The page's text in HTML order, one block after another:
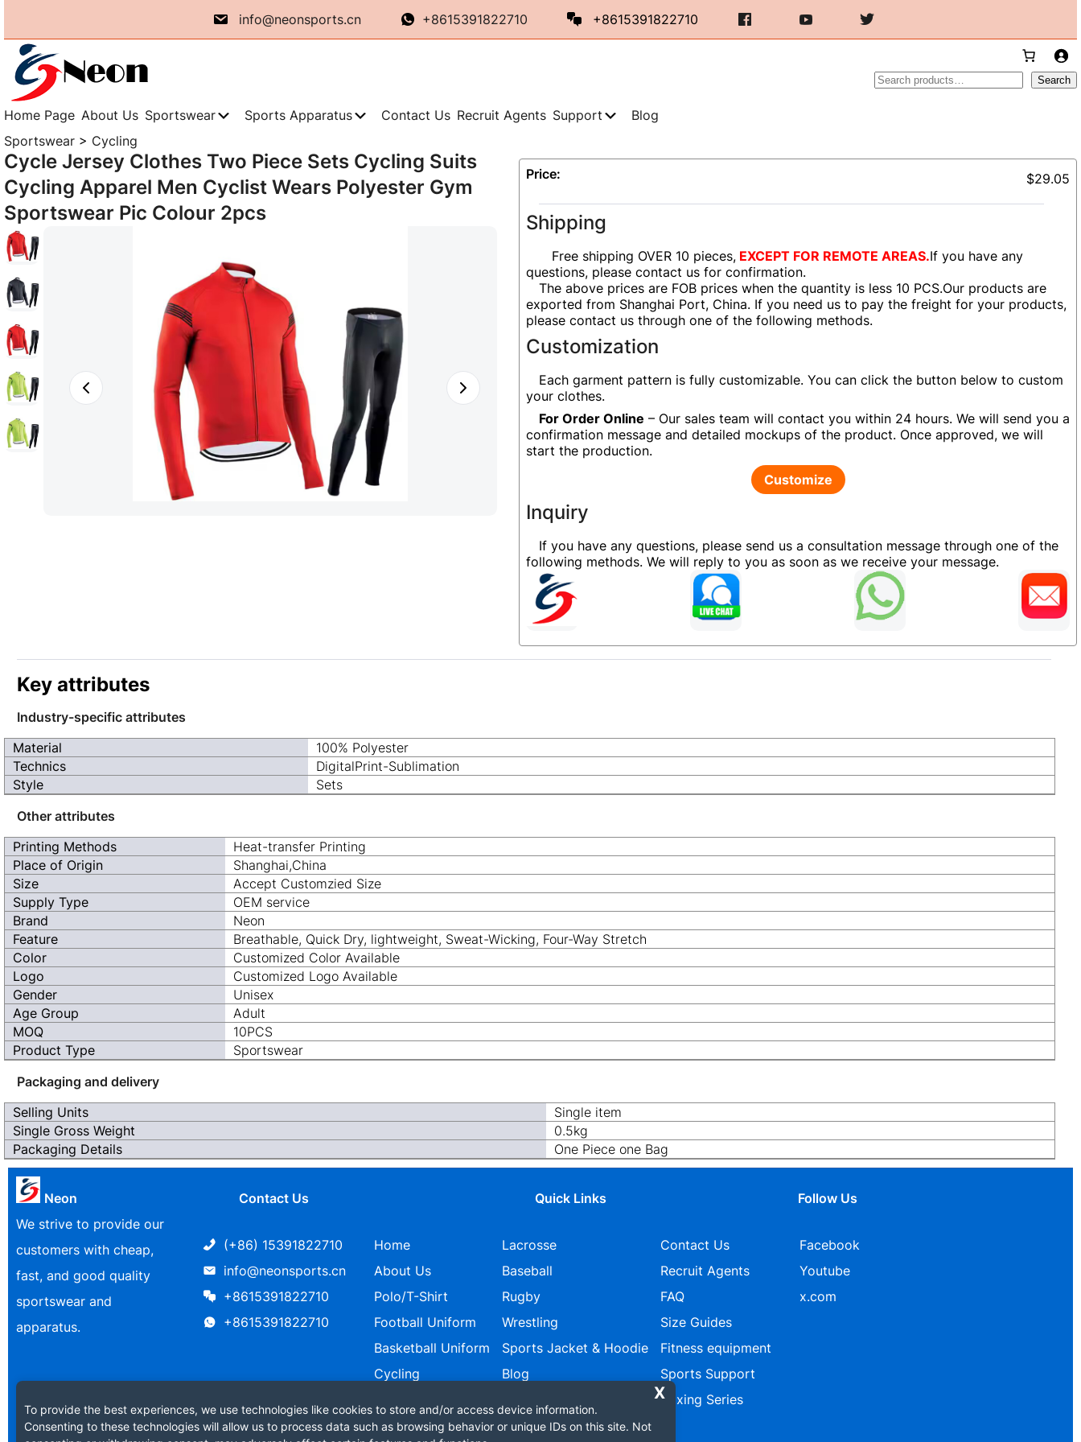
content
info@neonsports.cn +8615391822710
+8615391822710
Search
Home Page About Us Sportswear Sports Apparatus Contact Us Recruit Agents Support
Blog
Sportswear > Cycling
Cycle Jersey Clothes Two Piece Sets Cycling Suits
Cycling Apparel Men Cyclist Wears Polyester Gym
Sportswear Pic Colour 2pcs
Price: $29.05
Shipping
Free shipping OVER 10 pieces, EXCEPT FOR REMOTE AREAS.If you have any
questions, please contact us for confirmation.
The above prices are FOB prices when the quantity is less 10 PCS.Our products are
exported from Shanghai Port, China. If you need us to pay the freight for your products,
please contact us through one of the following methods.
Customization
Each garment pattern is fully customizable. You can click the button below to custom
your clothes.
For Order Online – Our sales team will contact you within 24 hours. We will send you a
confirmation message and detailed mockups of the product. Once approved, we will
start the production.
Customize
Inquiry
If you have any questions, please send us a consultation message through one of the
following methods. We will reply to you as soon as we receive your message.
Key attributes
Industry-specific attributes
Material
100% Polyester
Technics
DigitalPrint-Sublimation
Style
Sets
Other attributes
Printing Methods
Heat-transfer Printing
Place of Origin
Shanghai,China
Size
Accept Customzied Size
Supply Type
OEM service
Brand
Neon
Feature
Breathable, Quick Dry, lightweight, Sweat-Wicking, Four-Way Stretch
Color
Customized Color Available
Logo
Customized Logo Available
Gender
Unisex
Age Group
Adult
MOQ
10PCS
Product Type
Sportswear
Packaging and delivery
Selling Units
Single item
Single Gross Weight
0.5kg
Packaging Details
One Piece one Bag
Neon
We strive to provide our
customers with cheap,
fast, and good quality
sportswear and
apparatus.
Contact Us
(+86) 15391822710
info@neonsports.cn
+8615391822710
+8615391822710
Quick Links
Home
About Us
Polo/T-Shirt
Football Uniform
Basketball Uniform
Cycling
Lacrosse
Baseball
Rugby
Wrestling
Sports Jacket & Hoodie
Blog
Contact Us
Recruit Agents
FAQ
Size Guides
Fitness equipment
Sports Support
Boxing Series
Follow Us
Facebook
Youtube
x.com
To provide the best experiences, we use technologies like cookies to store and/or access device information.
Consenting to these technologies will allow us to process data such as browsing behavior or unique IDs on this site. Not